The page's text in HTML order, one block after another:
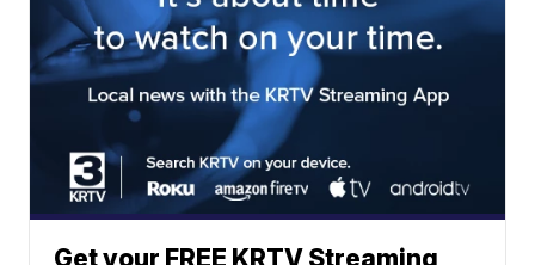
Get your FREE KRTV Streaming